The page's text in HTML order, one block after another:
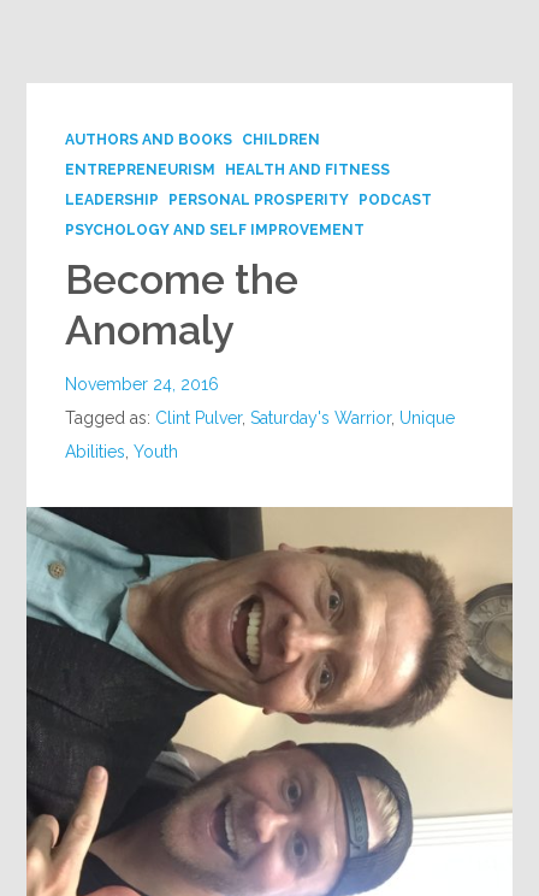
AUTHORS AND BOOKS
CHILDREN
ENTREPRENEURISM
HEALTH AND FITNESS
LEADERSHIP
PERSONAL PROSPERITY
PODCAST
PSYCHOLOGY AND SELF IMPROVEMENT
Become the
Anomaly
November 24, 2016
Tagged as: Clint Pulver,Saturday's Warrior, Unique
Abilities ,Youth